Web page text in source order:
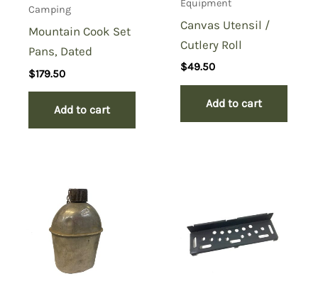
Camping
Mountain Cook Set
Pans, Dated
$179.50
Add to cart
Equipment
Canvas Utensil /
Cutlery Roll
$49.50
Add to cart